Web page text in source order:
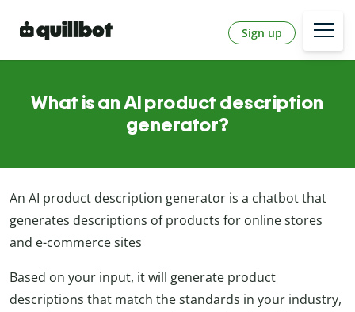
Sign up
What is an AI product description
generator?
An AI product description generator is a chatbot that
generates descriptions of products for online stores
and e-commerce sites
Based on your input, it will generate product
descriptions that match the standards in your industry,